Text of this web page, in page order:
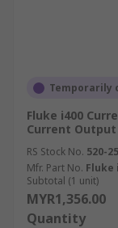
Temporarily
Fluke i400
Current Output
RS Stock No. 520-
Mfr. Part No. Fluke
Subtotal (1 unit)
MYR1,356.00
Quantity